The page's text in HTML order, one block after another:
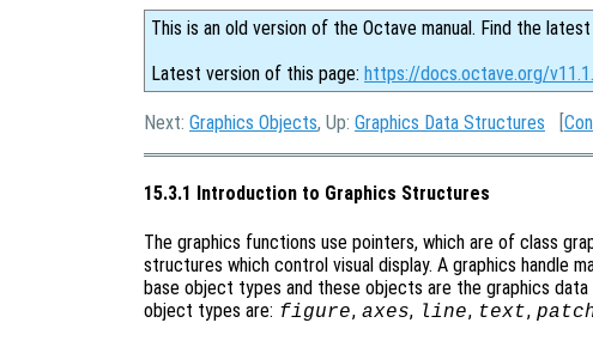
This is an old version of the Octave manual. Find the
Latest version of this page: https://docs.octave.org/
Next: Graphics Objects, Up: Graphics Data Structures [
15.3.1 Introduction to Graphics Structures
The graphics functions use pointers, which are of class
structures which control visual display. A graphics handle
base object types and these objects are the graphics
object types are: figure, axes, line, text,